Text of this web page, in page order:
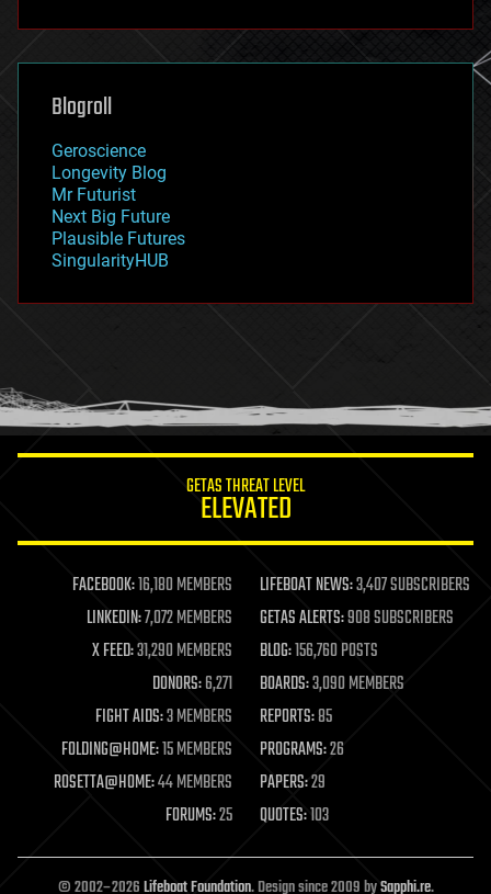
futurism
genetics
geoengineering
geography
geopolitics
governance
government
gravity
habitats
hacking
humor
information science
life extension
machine learning
mapping
materials
mathematics
military
mobile phones
moore's law
nanotechnology
neuroscience
open access
open source
Blogroll
Geroscience
Longevity Blog
Mr Futurist
Next Big Future
Plausible Futures
SingularityHUB
GETAS THREAT LEVEL
ELEVATED
FACEBOOK:16,180 MEMBERS LIFEBOAT NEWS:3,407 SUBSCRIBERS
LINKEDIN:7,072 MEMBERS GETAS ALERTS:908 SUBSCRIBERS
X FEED:31,290 MEMBERS BLOG:156,760 POSTS
DONORS:6,271 BOARDS:3,090 MEMBERS
FIGHT AIDS:3 MEMBERS REPORTS:85
FOLDING@HOME:15 MEMBERS PROGRAMS:26
ROSETTA@HOME:44 MEMBERS PAPERS:29
FORUMS:25 QUOTES:103
© 2002–2026Lifeboat Foundation. Design since 2009 bySapphi.re.